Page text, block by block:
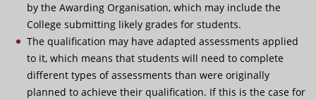
by the Awarding Organisation, which may include the
College submitting likely grades for students.
The qualification may have adapted assessments applied
to it, which means that students will need to complete
different types of assessments than were originally
planned to achieve their qualification. If this is the case for